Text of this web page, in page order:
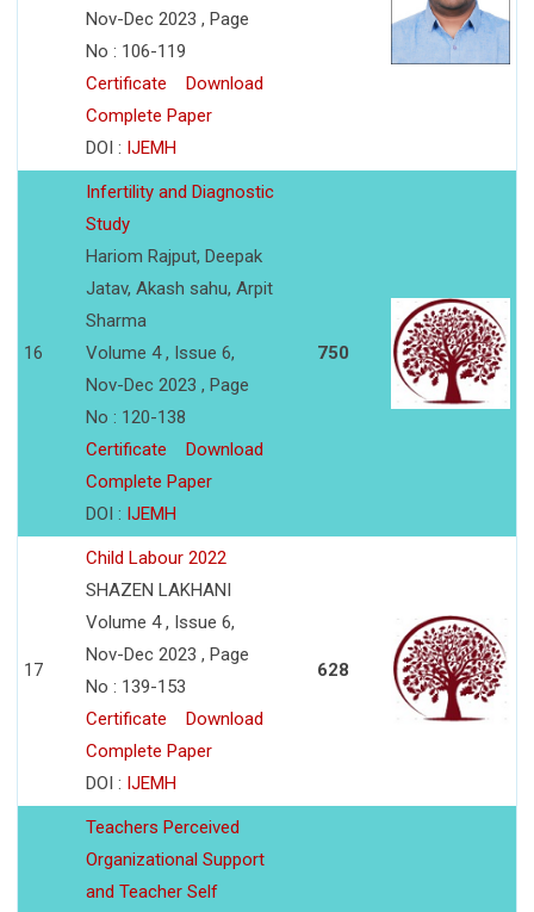
Nov-Dec 2023 , Page
No : 106-119
Certificate
Download
Complete Paper
DOI : IJEMH
16
Infertility and Diagnostic
Study
Hariom Rajput, Deepak
Jatav, Akash sahu, Arpit
Sharma
Volume 4 , Issue 6,
Nov-Dec 2023 , Page
No : 120-138
Certificate
Download
Complete Paper
DOI : IJEMH
750
17
Child Labour 2022
SHAZEN LAKHANI
Volume 4 , Issue 6,
Nov-Dec 2023 , Page
No : 139-153
Certificate
Download
Complete Paper
DOI : IJEMH
628
Teachers Perceived
Organizational Support
and Teacher Self